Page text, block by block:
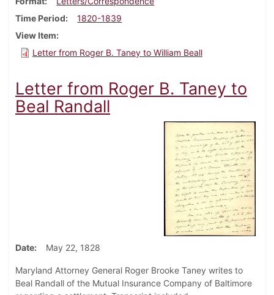
Time Period
1820-1839
View Item
Letter from Roger B. Taney to William Beall
Letter from Roger B. Taney to
Beal Randall
Date May 22, 1828
Maryland Attorney General Roger Brooke Taney writes to
Beal Randall of the Mutual Insurance Company of Baltimore